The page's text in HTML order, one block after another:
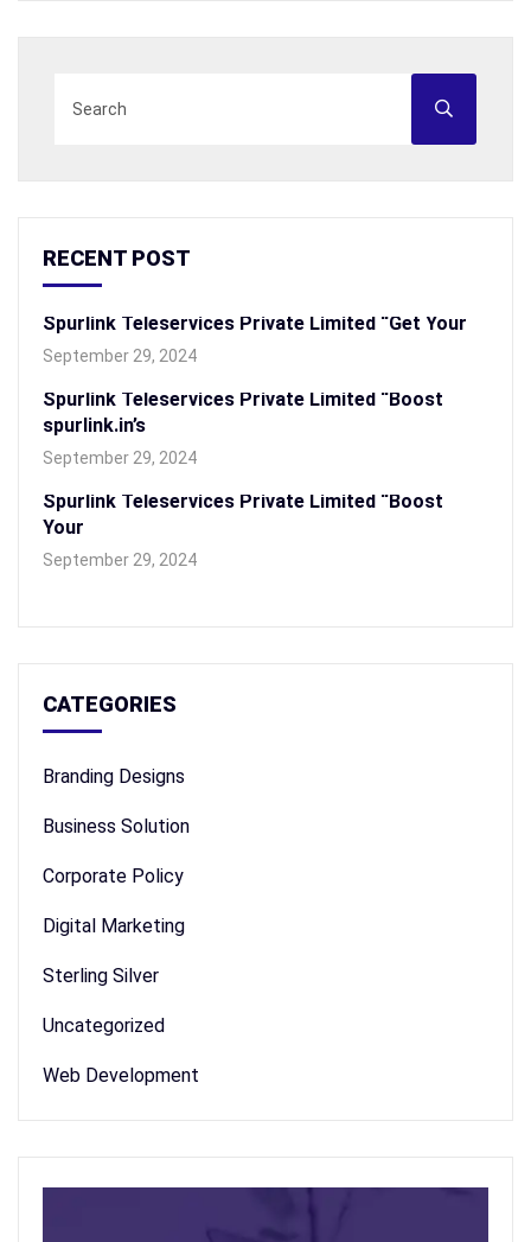
RECENT POST
Spurlink Teleservices Private Limited “Get Your
September 29, 2024
Spurlink Teleservices Private Limited “Boost
spurlink.in’s
September 29, 2024
Spurlink Teleservices Private Limited “Boost
Your
September 29, 2024
CATEGORIES
Branding Designs
Business Solution
Corporate Policy
Digital Marketing
Sterling Silver
Uncategorized
Web Development